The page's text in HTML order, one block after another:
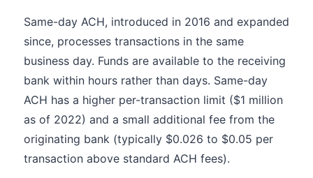
Same-day ACH, introduced in 2016 and expanded
since, processes transactions in the same
business day. Funds are available to the receiving
bank within hours rather than days. Same-day
ACH has a higher per-transaction limit ($1 million
as of 2022) and a small additional fee from the
originating bank (typically $0.026 to $0.05 per
transaction above standard ACH fees).